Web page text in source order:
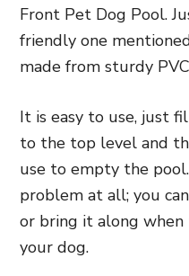
Front Pet Dog Pool.
friendly one
made from sturdy
It is easy to use, just
to the top level and
use to empty the
problem at all; you
or bring it along
your dog.